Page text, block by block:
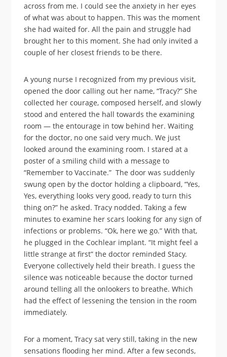
across from me. I could see the anxiety in her eyes
of what was about to happen. This was the moment
she had waited for. All the pain and struggle had
brought her to this moment. She had only invited a
couple of her closest friends to be there.
A young nurse I recognized from my previous visit,
opened the door calling out her name, “Tracy?” She
collected her courage, composed herself, and slowly
stood and entered the hall towards the examining
room — the entourage in tow behind her. Waiting
for the doctor, no one said very much. We just
looked around the examining room. I stared at a
poster of a smiling child with a message to
“Remember to Vaccinate.” The door was suddenly
swung open by the doctor holding a clipboard, “Yes,
Yes, everything looks very good, ready to turn this
thing on?” he asked. Tracy nodded. Taking a few
minutes to examine her scars looking for any sign of
infections or problems. “Ok, here we go.” With that,
he plugged in the Cochlear implant. “It might feel a
little strange at first” the doctor reminded Stacy.
Everyone collectively held their breath. I guess the
silence was noticeable because the doctor turned
around telling all the onlookers to breathe. Which
had the effect of lessening the tension in the room
immediately.
For a moment, Tracy sat very still, taking in the new
sensations flooding her mind. After a few seconds,